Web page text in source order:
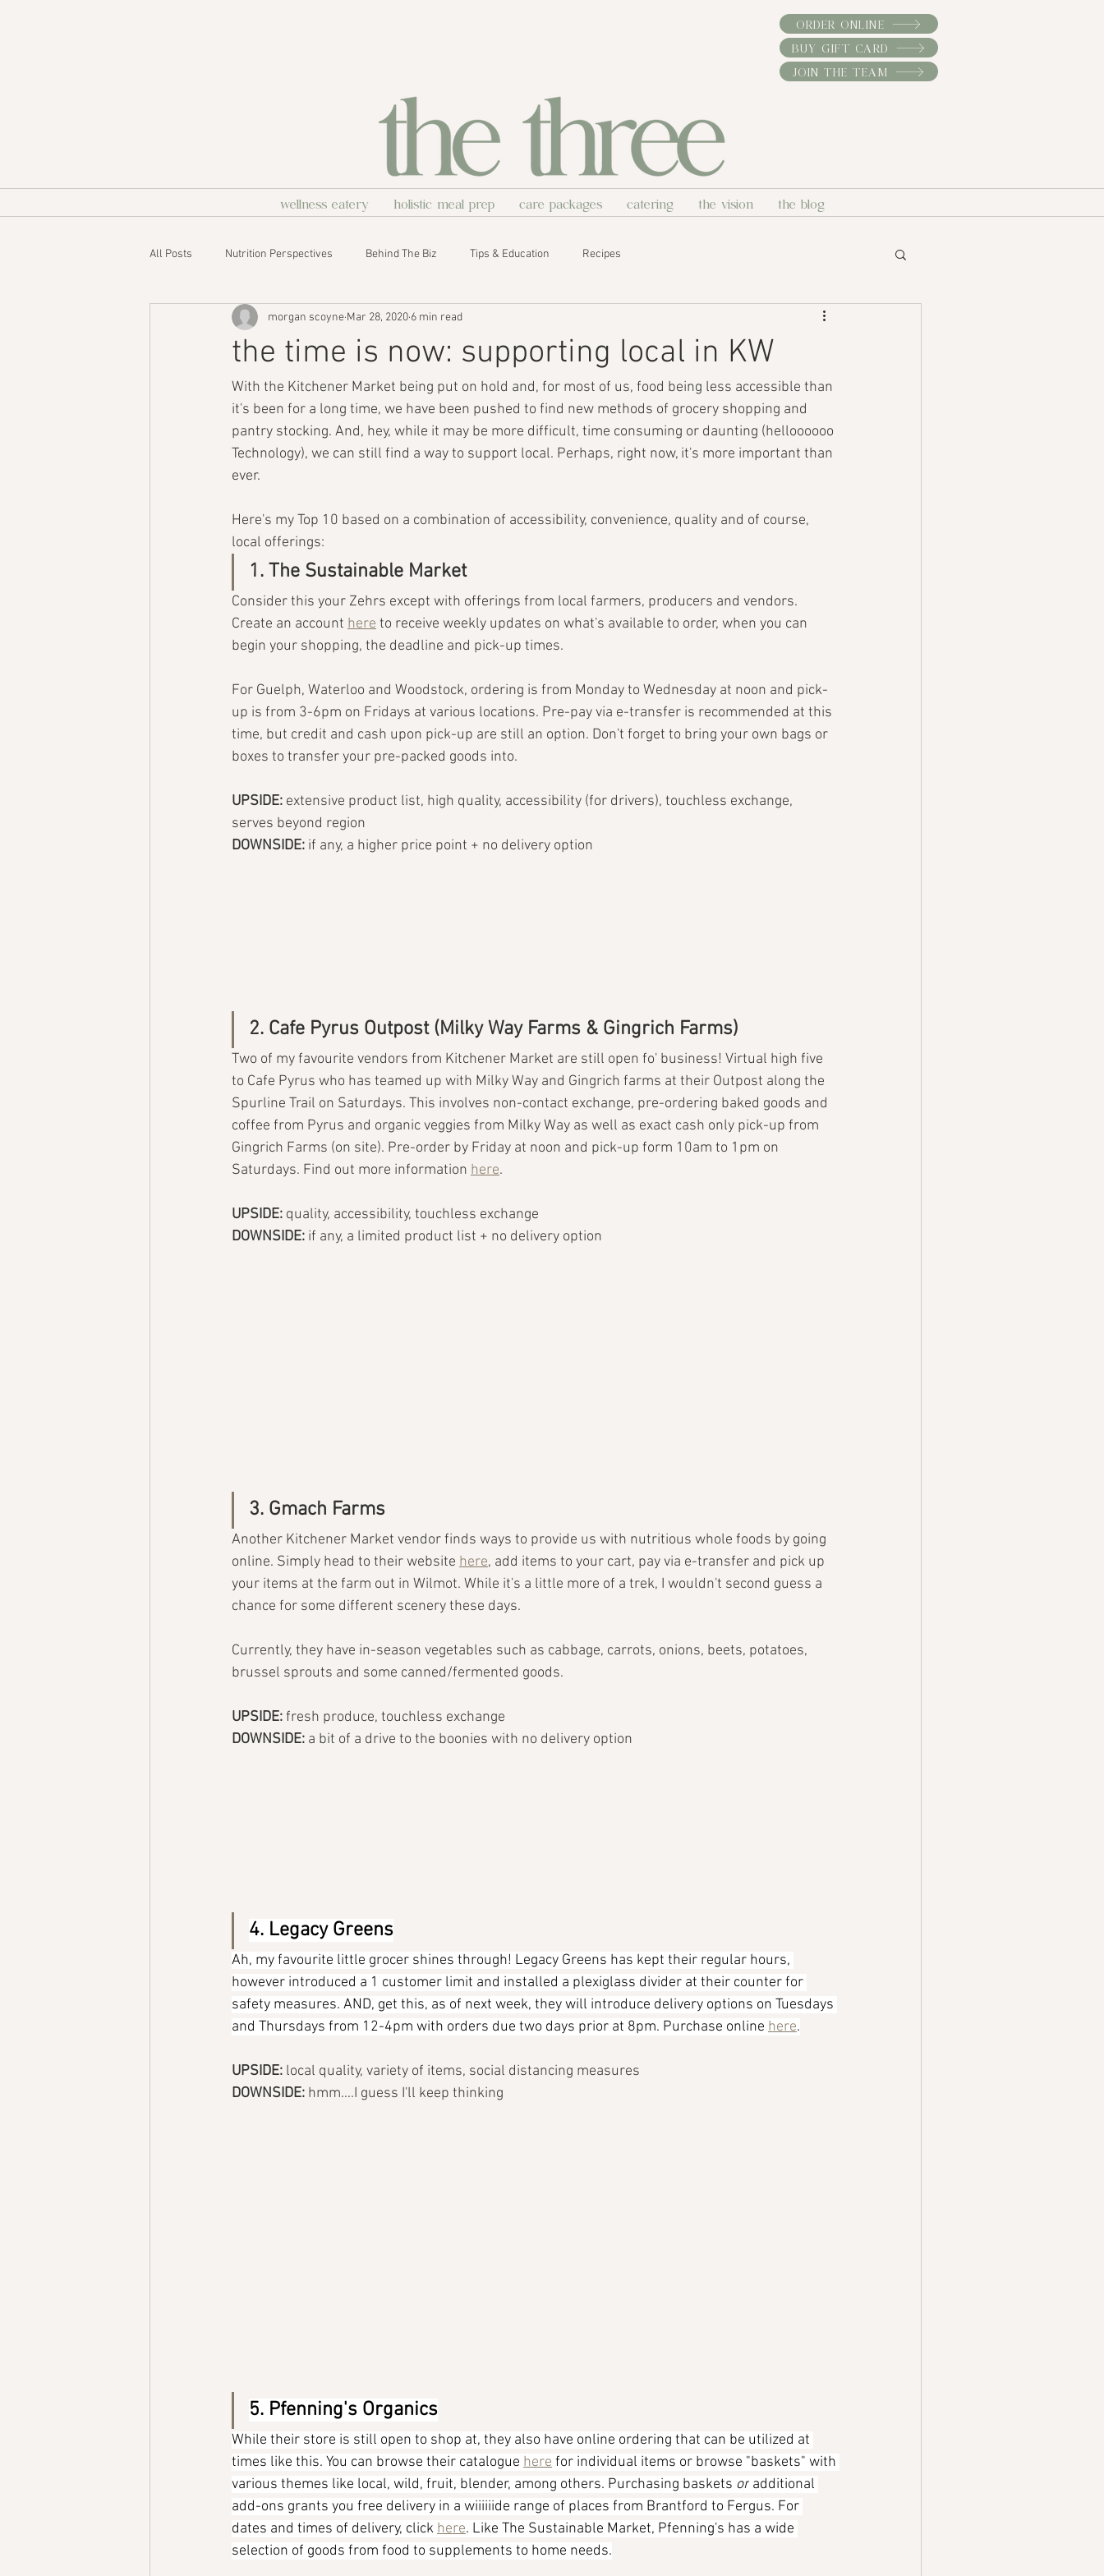
ORDER ONLINE
BUY GIFT CARD
wellness eatery holistic meal prep care packages catering the vision the blog
JOIN THE TEAM
All Posts Nutrition Perspectives Behind The Biz Tips & Education Recipes
the time is now: supporting local in KW
morgan scoyne Mar 28, 2020 6 min read
With the Kitchener Market being put on hold and, for most of us, food being less accessible than
it's been for a long time, we have been pushed to find new methods of grocery shopping and
pantry stocking. And, hey, while it may be more difficult, time consuming or daunting (helloooooo
Technology), we can still find a wayto support local. Perhaps, right now, it's more important than
ever.
Here's my Top 10 based on a combination of accessibility, convenience, quality and of course,
local offerings:
1. The Sustainable Market
Consider this your Zehrs except with offerings from local farmers, producers and vendors.
Create an account here to receive weekly updates on what's available to order, when you can
begin your shopping, the deadline and pick-up times.
For Guelph, Waterloo and Woodstock, ordering is from Monday to Wednesday at noon and pick-
up is from 3-6pm on Fridays at various locations. Pre-pay via e-transfer is recommended at this
time, but credit and cash upon pick-up are still an option. Don't forget to bring your own bags or
boxes to transfer your pre-packed goods into.
UPSIDE: extensive product list, high quality, accessibility (for drivers), touchless exchange,
serves beyond region
DOWNSIDE: if any, a higher price point + no delivery option
2. Cafe Pyrus Outpost (Milky Way Farms & Gingrich Farms)
Two of my favourite vendors from Kitchener Market are still open fo' business! Virtual high five
to Cafe Pyrus who has teamed up with Milky Way and Gingrich farms at their Outpost along the
Spurline Trail on Saturdays. This involves non-contact exchange, pre-ordering baked goods and
coffee from Pyrus and organic veggies from Milky Way as well as exact cash only pick-up from
Gingrich Farms (on site). Pre-order by Friday at noon and pick-up form 10am to 1pm on
Saturdays. Find out more information here.
UPSIDE: quality, accessibility, touchless exchange
DOWNSIDE: if any, a limited product list + no delivery option
3. Gmach Farms
Another Kitchener Market vendor finds ways to provide us with nutritious whole foods by going
online. Simply head to their website here, add items to your cart, pay via e-transfer and pick up
your items at the farm out in Wilmot. While it's a little more of a trek, I wouldn't second guess a
chance for some different scenery these days.
Currently, they have in-season vegetables such as cabbage, carrots, onions, beets, potatoes,
brussel sprouts and some canned/fermented goods.
UPSIDE: fresh produce, touchless exchange
DOWNSIDE: a bit of a drive to the boonies with no delivery option
4. Legacy Greens
Ah, my favourite little grocer shines through! Legacy Greens has kept their regular hours,
however introduced a 1 customer limit and installed a plexiglass divider at their counter for
safety measures. AND, get this, as of next week, they will introduce delivery options on Tuesdays
and Thursdays from 12-4pm with orders due two days prior at 8pm. Purchase online here.
UPSIDE: local quality, variety of items, social distancing measures
DOWNSIDE: hmm....I guess I'll keep thinking
5. Pfenning's Organics
While their store is still open to shop at, they also have online ordering that can be utilized at
times like this. You can browse their catalogue here for individual items or browse "baskets" with
various themes like local, wild, fruit, blender, among others. Purchasing baskets or additional
add-ons grants you free delivery in a wiiiiiide range of places from Brantford to Fergus. For
dates and times of delivery, click here. Like The Sustainable Market, Pfenning's has a wide
selection of goods from food to supplements to home needs.